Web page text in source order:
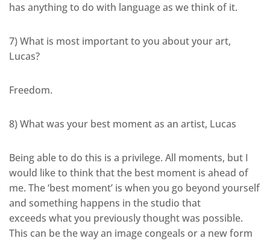
has anything to do with language as we think of it.
7) What is most important to you about your art,
Lucas?
Freedom.
8) What was your best moment as an artist, Lucas
Being able to do this is a privilege. All moments, but I
would like to think that the best moment is ahead of
me. The ‘best moment’ is when you go beyond yourself
and something happens in the studio that
exceeds what you previously thought was possible.
This can be the way an image congeals or a new form